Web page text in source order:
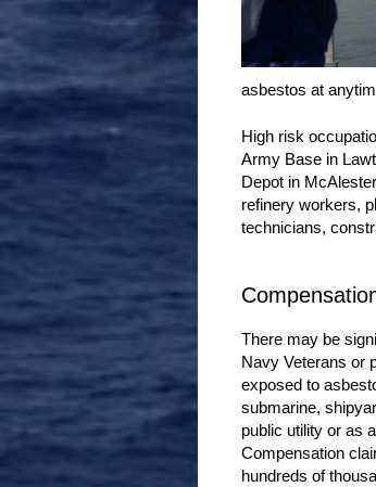
asbestos at
High risk
Army Base in
Depot in
refinery workers,
technicians,
There may be
Navy Veterans or
exposed to
submarine,
public utility or as
Compensation
hundreds of